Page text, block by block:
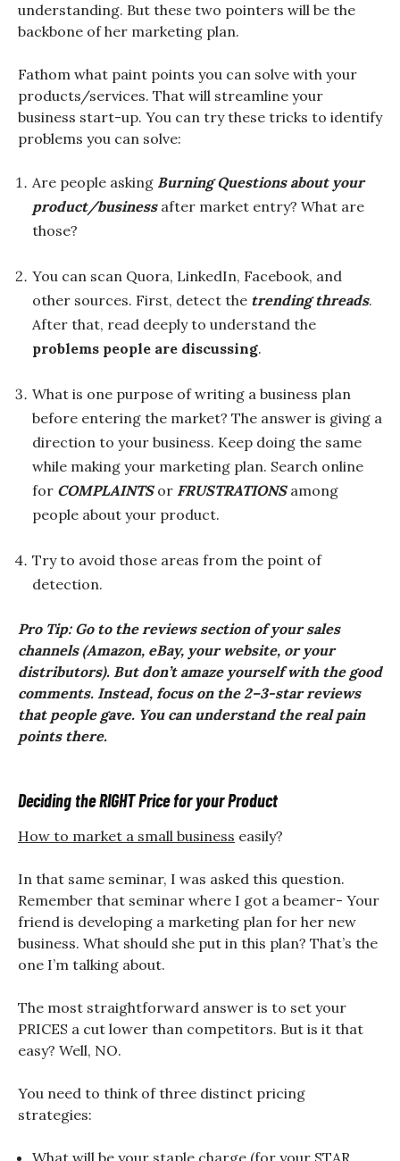
understanding. But these two pointers will be the
backbone of her marketing plan.
Fathom what paint points you can solve with your
products/services. That will streamline your
business start-up. You can try these tricks to identify
problems you can solve:
Are people asking Burning Questions about your
product/businessafter market entry? What are
those?
You can scan Quora, LinkedIn, Facebook, and
other sources. First, detect the trending threads.
After that, read deeply to understand the
problems people are discussing.
What is one purpose of writing a business plan
before entering the market? The answer is giving a
direction to your business. Keep doing the same
while making your marketing plan. Search online
for COMPLAINTS or FRUSTRATIONS among
people about your product.
Try to avoid those areas from the point of
detection.
Pro Tip: Go to the reviews section of your sales
channels (Amazon, eBay, your website, or your
distributors). But don’t amaze yourself with the good
comments. Instead, focus on the 2–3-star reviews
that people gave. You can understand the real pain
points there.
Deciding the RIGHT Price for your Product
How to market a small business easily?
In that same seminar, I was asked this question.
Remember that seminar where I got a beamer- Your
friend is developing a marketing plan for her new
business. What should she put in this plan? That’s the
one I’m talking about.
The most straightforward answer is to set your
PRICES a cut lower than competitors. But is it that
easy? Well, NO.
You need to think of three distinct pricing
strategies: